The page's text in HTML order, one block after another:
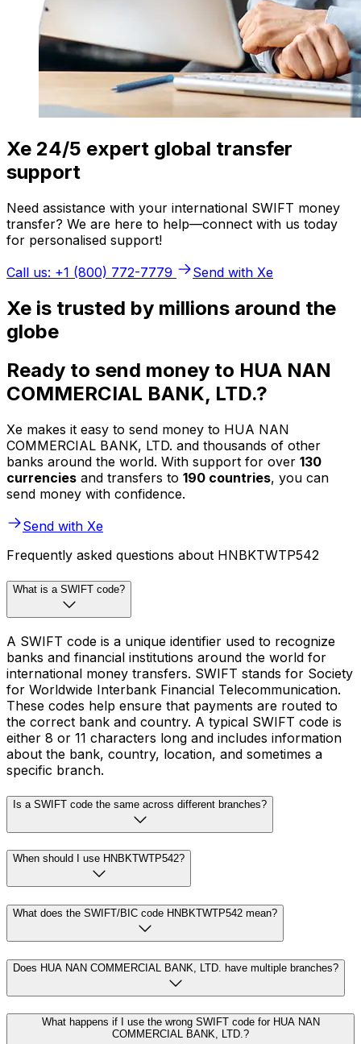
Xe 24/5 expert global transfer
support
Need assistance with your international SWIFT money
transfer? We are here to help—connect with us today
for personalised support!
Call us: +1 (800) 772-7779
Send with Xe
Xe is trusted by millions around the
globe
Ready to send money to HUA NAN
COMMERCIAL BANK, LTD.?
Xe makes it easy to send money to HUA NAN
COMMERCIAL BANK, LTD. and thousands of other
banks around the world. With support for over 130
currencies and transfers to 190 countries, you can
send money with confidence.
Send with Xe
Frequently asked questions about HNBKTWTP542
What is a SWIFT code?
A SWIFT code is a unique identifier used to recognize
banks and financial institutions around the world for
international money transfers. SWIFT stands for Society
for Worldwide Interbank Financial Telecommunication.
These codes help ensure that payments are routed to
the correct bank and country. A typical SWIFT code is
either 8 or 11 characters long and includes information
about the bank, country, location, and sometimes a
specific branch.
Is a SWIFT code the same across different branches?
When should I use HNBKTWTP542?
What does the SWIFT/BIC code HNBKTWTP542 mean?
Does HUA NAN COMMERCIAL BANK, LTD. have multiple branches?
What happens if I use the wrong SWIFT code for HUA NAN
COMMERCIAL BANK, LTD.?